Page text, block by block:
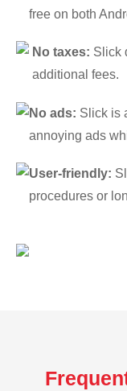
free on both
No taxes: Slick
additional fees.
No ads: Slick is
annoying ads
User-friendly:
procedures or